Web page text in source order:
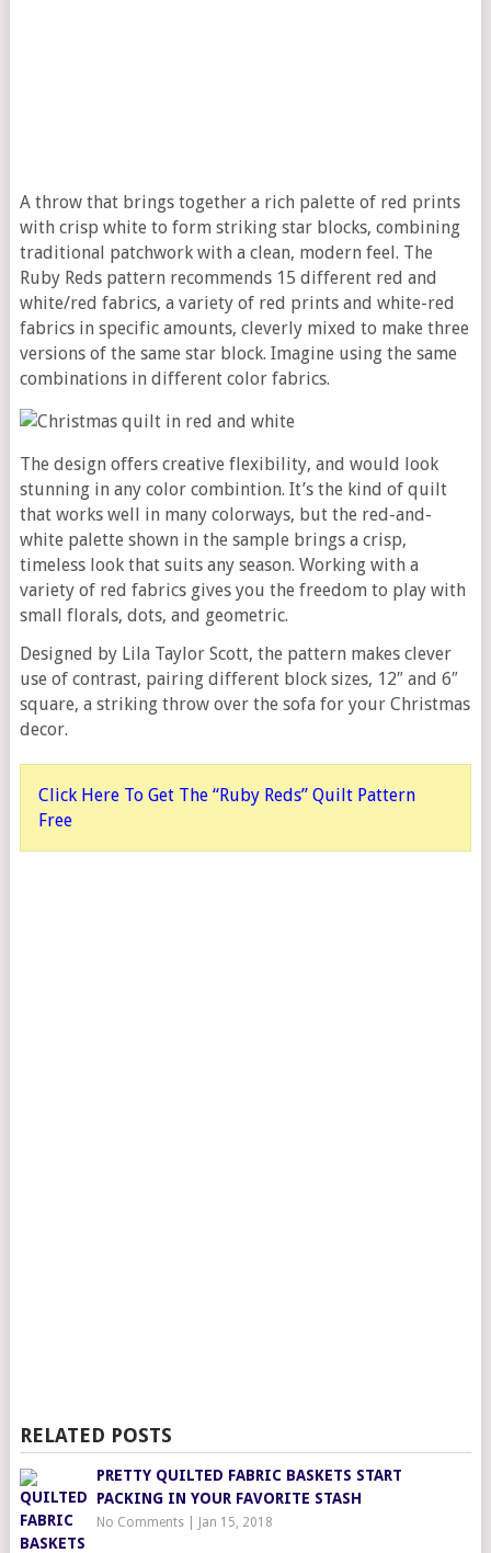
A throw that brings together a rich palette of red prints
with crisp white to form striking star blocks, combining
traditional patchwork with a clean, modern feel. The
Ruby Reds pattern recommends 15 different red and
white/red fabrics, a variety of red prints and white-red
fabrics in specific amounts, cleverly mixed to make three
versions of the same star block. Imagine using the same
combinations in different color fabrics.
The design offers creative flexibility, and would look
stunning in any color combintion. It’s the kind of quilt
that works well in many colorways, but the red-and-
white palette shown in the sample brings a crisp,
timeless look that suits any season. Working with a
variety of red fabrics gives you the freedom to play with
small florals, dots, and geometric.
Designed by Lila Taylor Scott, the pattern makes clever
use of contrast, pairing different block sizes, 12″ and 6″
square, a striking throw over the sofa for your Christmas
decor.
Click Here To Get The “Ruby Reds” Quilt Pattern
Free
RELATED POSTS
PRETTY QUILTED FABRIC BASKETS START
PACKING IN YOUR FAVORITE STASH
No Comments| Jan 15, 2018